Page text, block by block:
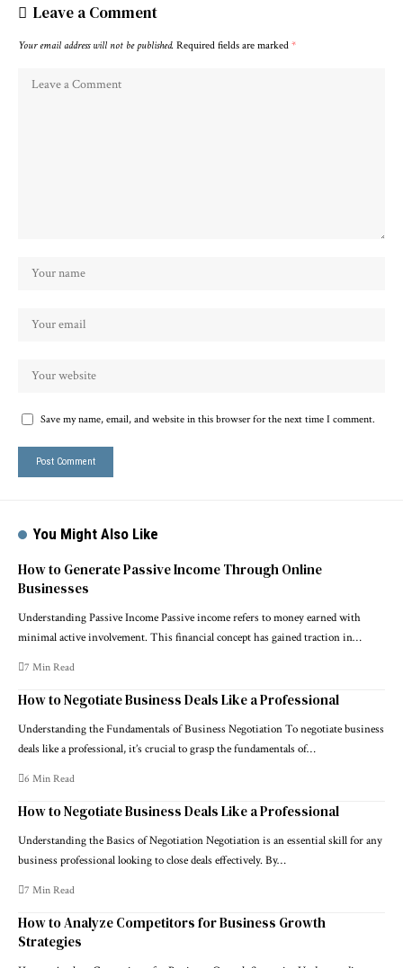
Leave a Comment
Your email address will not be published. Required fields are marked *
Save my name, email, and website in this browser for the next time I comment.
You Might Also Like
How to Generate Passive Income Through Online
Businesses
Understanding Passive Income Passive income refers to money earned with
minimal active involvement. This financial concept has gained traction in…
7 Min Read
How to Negotiate Business Deals Like a Professional
Understanding the Fundamentals of Business Negotiation To negotiate business
deals like a professional, it’s crucial to grasp the fundamentals of…
6 Min Read
How to Negotiate Business Deals Like a Professional
Understanding the Basics of Negotiation Negotiation is an essential skill for any
business professional looking to close deals effectively. By…
7 Min Read
How to Analyze Competitors for Business Growth
Strategies